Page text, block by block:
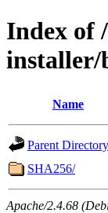
Index of
installer/
Name
Parent Directory
SHA256/
Apache/2.4.68